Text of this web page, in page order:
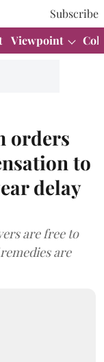
Subscribe
Viewpoint
orders
to
delay
are free to
are